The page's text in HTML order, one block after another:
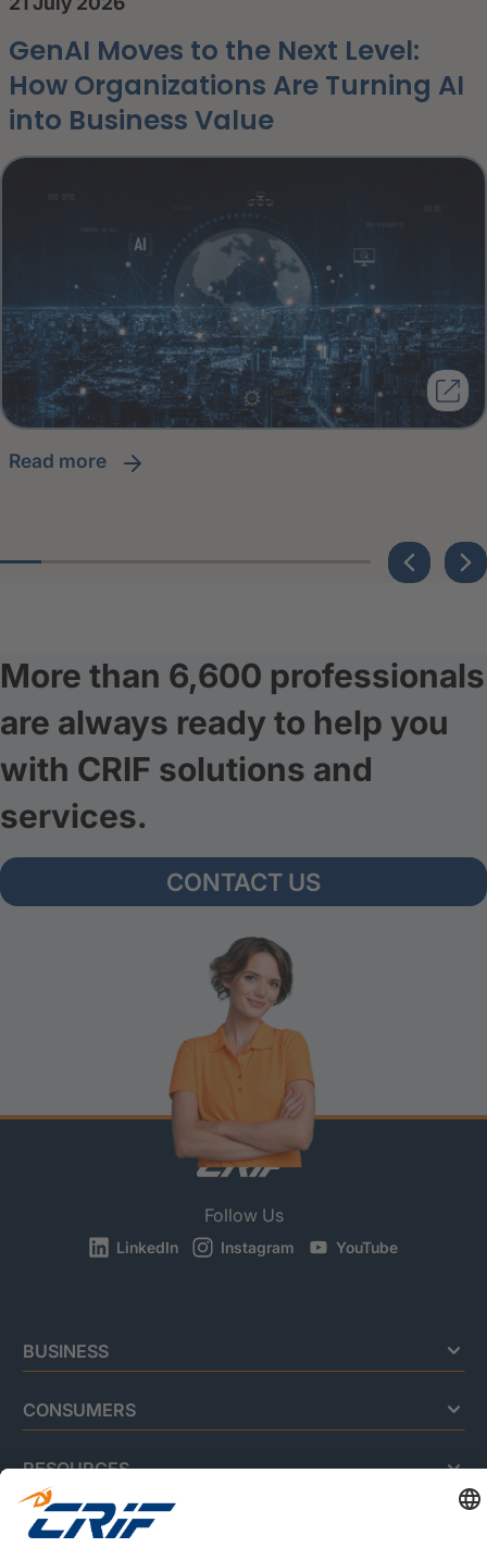
GenAI Moves to the Next Level:
How Organizations Are Turning AI
into Business Value
read more
More than 6,600 professionals
are always ready to help you
with CRIF solutions and
services.
CONTACT US
Follow Us
LinkedIn Instagram YouTube
BUSINESS
CONSUMERS
RESOURCES
ABOUT US